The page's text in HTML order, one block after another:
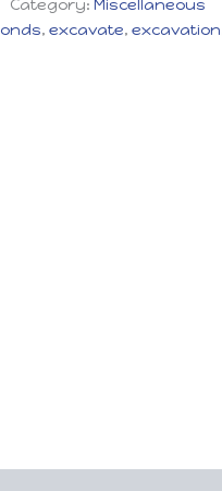
Category:Miscellaneous
,excavate,excavation